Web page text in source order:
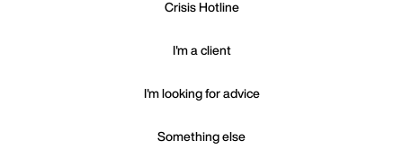
Crisis Hotline
I'm a client
I'm looking for advice
Something else